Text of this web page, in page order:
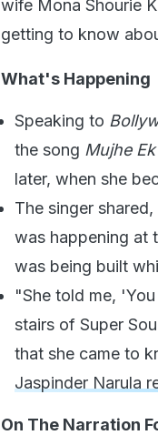
wife Mona Shourie
getting to know
What's Happening
Speaking to
the song Mujhe
later, when she
The singer
was happening at
was being built
"She told me,
stairs of Super
that she came to
Jaspinder Narula
On The Narration